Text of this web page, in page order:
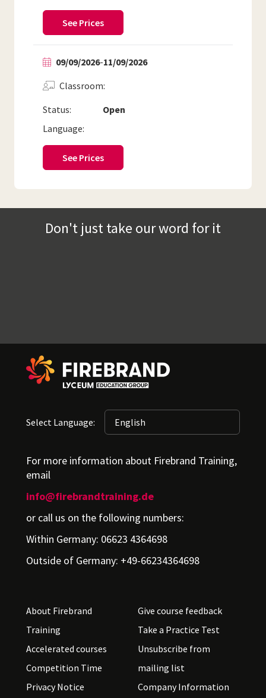
See Prices
09/09/2026-11/09/2026
Status: Open
Classroom
Language:
See Prices
Don't just take our word for it
Select Language:
For more information about Firebrand Training,
email
info@firebrandtraining.de
or call us on the following numbers:
Within Germany: 06623 4364698
Outside of Germany: +49-66234364698
About Firebrand
Training
Accelerated courses
Competition Time
Privacy Notice
Give course feedback
Take a Practice Test
Unsubscribe from
mailing list
Company Information